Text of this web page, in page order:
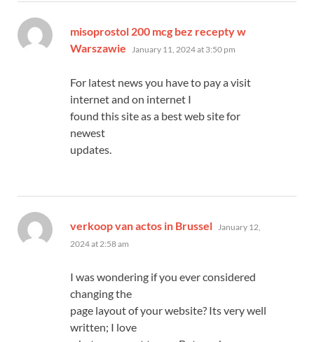
misoprostol 200 mcg bez recepty w
Warszawie
says:
January 11, 2024 at 3:50 pm
For latest news you have to pay a visit
internet and on internet I
found this site as a best web site for
newest
updates.
verkoop van actos in Brussel says:
January 12,
2024 at 2:58 am
I was wondering if you ever considered
changing the
page layout of your website? Its very well
written; I love